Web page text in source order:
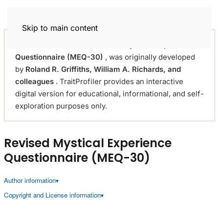
Skip to main content
Questionnaire (MEQ-30) , was originally developed
by Roland R. Griffiths, William A. Richards, and
colleagues . TraitProfiler provides an interactive
digital version for educational, informational, and self-
exploration purposes only.
Revised Mystical Experience
Questionnaire (MEQ-30)
Author information
Copyright and License information